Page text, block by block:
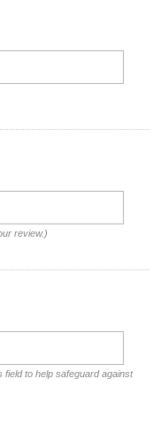
review.)
field to help safeguard against